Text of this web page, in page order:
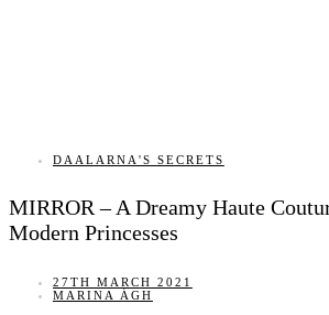
DAALARNA'S SECRETS
MIRROR – A Dreamy Haute
Modern Princesses
27TH MARCH 2021
MARINA ÁGH